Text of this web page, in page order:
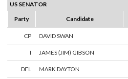
US SENATOR
Party
Candidate
CP DAVID SWAN
I JAMES (JIM) GIBSON
DFL MARK DAYTON